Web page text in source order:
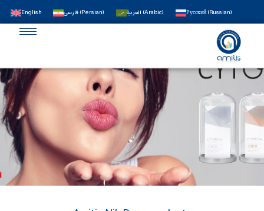
English فارسی(Persian) العربية (Arabic) Русский(Russian)